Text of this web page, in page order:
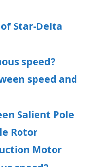
Star-Delta
speed?
speed and
Salient Pole
Rotor
Motor